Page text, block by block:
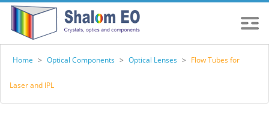
Home > Optical Components > Optical Lenses > Flow Tubes for
Laser and IPL